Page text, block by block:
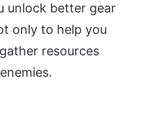
unlock better gear
only to help you
resources